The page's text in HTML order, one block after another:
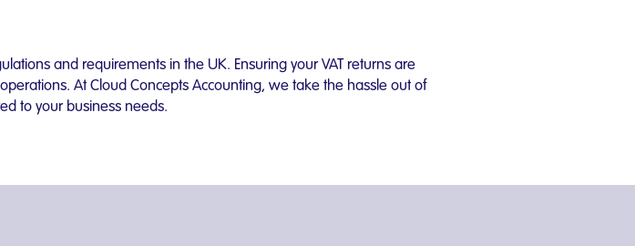
and requirements in the UK. Ensuring your VAT returns are
At Cloud Concepts Accounting, we take the hassle out of
to your business needs.